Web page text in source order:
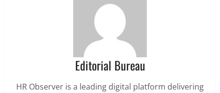
Editorial Bureau
HR Observer is a leading digital platform delivering